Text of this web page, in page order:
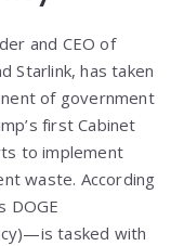
and CEO of
Starlink, has taken
of government
first Cabinet
to implement
waste. According
DOGE
tasked with